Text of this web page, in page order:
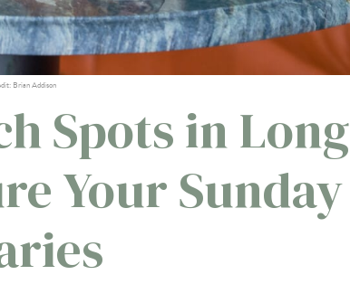
Brian Addison
Spots in Long
Your Sunday